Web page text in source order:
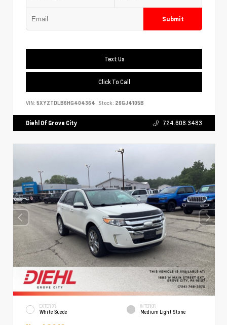
Submit
Text Us
Click To Call
VIN: 5XYZTDLB6HG404364 Stock: 26GJ4105B
Diehl Of Grove City 724.608.3483
EXTERIOR
White Suede
INTERIOR
Medium Light Stone